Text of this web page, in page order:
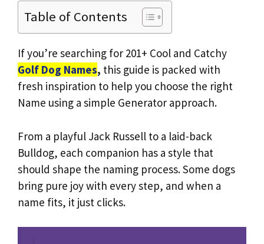
Table of Contents
If you’re searching for 201+ Cool and Catchy
Golf Dog Names, this guide is packed with
fresh inspiration to help you choose the right
Name using a simple Generator approach.
From a playful Jack Russell to a laid-back
Bulldog, each companion has a style that
should shape the naming process. Some dogs
bring pure joy with every step, and when a
name fits, it just clicks.